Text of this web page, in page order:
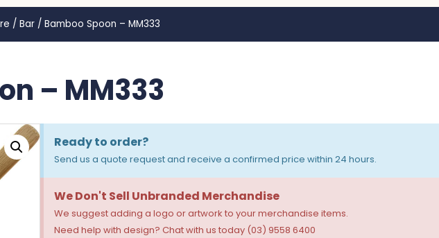
/ Bar / Bamboo Spoon – MM333
– MM333
Ready to order?
Send us a quote request and receive a confirmed price within 24 hours.
We Don't Sell Unbranded Merchandise
We suggest adding a logo or artwork to your merchandise items.
Need help with design? Chat with us today (03) 9558 6400